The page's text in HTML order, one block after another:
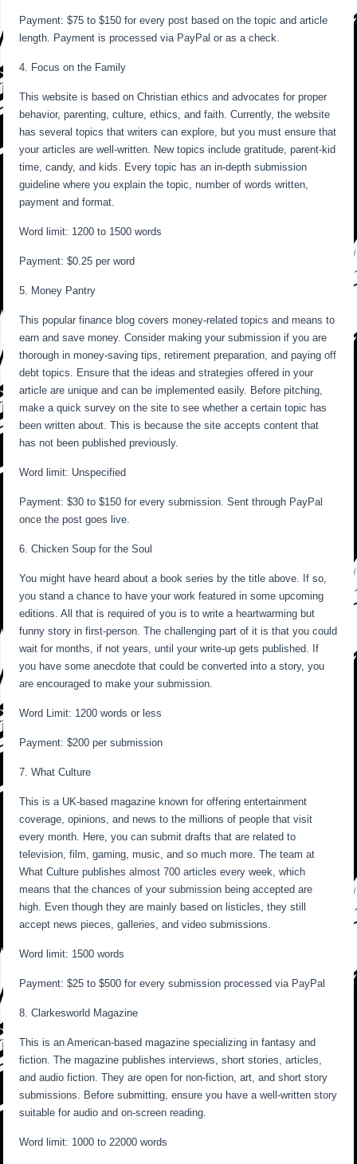
Payment: $75 to $150 for every post based on the topic and article
length. Payment is processed via PayPal or as a check.
4. Focus on the Family
This website is based on Christian ethics and advocates for proper
behavior, parenting, culture, ethics, and faith. Currently, the website
has several topics that writers can explore, but you must ensure that
your articles are well-written. New topics include gratitude, parent-kid
time, candy, and kids. Every topic has an in-depth submission
guideline where you explain the topic, number of words written,
payment and format.
Word limit: 1200 to 1500 words
Payment: $0.25 per word
5. Money Pantry
This popular finance blog covers money-related topics and means to
earn and save money. Consider making your submission if you are
thorough in money-saving tips, retirement preparation, and paying off
debt topics. Ensure that the ideas and strategies offered in your
article are unique and can be implemented easily. Before pitching,
make a quick survey on the site to see whether a certain topic has
been written about. This is because the site accepts content that
has not been published previously.
Word limit: Unspecified
Payment: $30 to $150 for every submission. Sent through PayPal
once the post goes live.
6. Chicken Soup for the Soul
You might have heard about a book series by the title above. If so,
you stand a chance to have your work featured in some upcoming
editions. All that is required of you is to write a heartwarming but
funny story in first-person. The challenging part of it is that you could
wait for months, if not years, until your write-up gets published. If
you have some anecdote that could be converted into a story, you
are encouraged to make your submission.
Word Limit: 1200 words or less
Payment: $200 per submission
7. What Culture
This is a UK-based magazine known for offering entertainment
coverage, opinions, and news to the millions of people that visit
every month. Here, you can submit drafts that are related to
television, film, gaming, music, and so much more. The team at
What Culture publishes almost 700 articles every week, which
means that the chances of your submission being accepted are
high. Even though they are mainly based on listicles, they still
accept news pieces, galleries, and video submissions.
Word limit: 1500 words
Payment: $25 to $500 for every submission processed via PayPal
8. Clarkesworld Magazine
This is an American-based magazine specializing in fantasy and
fiction. The magazine publishes interviews, short stories, articles,
and audio fiction. They are open for non-fiction, art, and short story
submissions. Before submitting, ensure you have a well-written story
suitable for audio and on-screen reading.
Word limit: 1000 to 22000 words